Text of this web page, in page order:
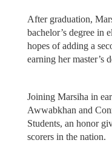
After graduation,
bachelor’s degree in
hopes of adding a
earning her master’s
Joining Marsiha in
Awwabkhan and
Students, an honor
scorers in the nation.